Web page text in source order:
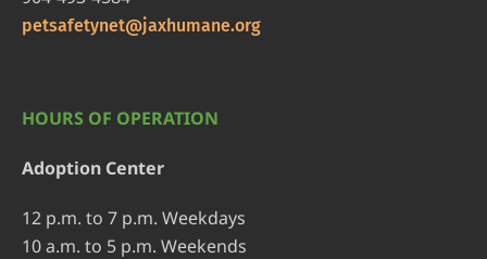
petsafetynet@jaxhumane.org
HOURS OF OPERATION
Adoption Center
12 p.m. to 7 p.m. Weekdays
10 a.m. to 5 p.m. Weekends